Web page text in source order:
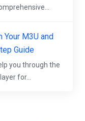
Your M3U and
Guide
you through the
for...